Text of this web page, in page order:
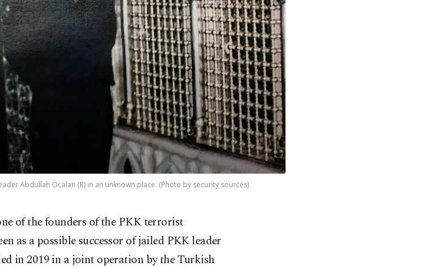
Abdullah Öcalan (R) in an unknown place. (Photo by security sources)
of the founders of the PKK terrorist
as a possible successor of jailed PKK leader
in 2019 in a joint operation by the Turkish